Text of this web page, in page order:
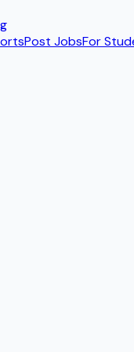
Post JobsFor